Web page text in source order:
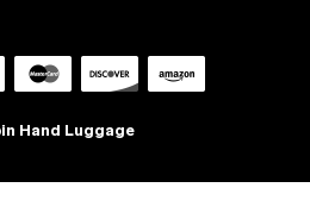
Hand Luggage